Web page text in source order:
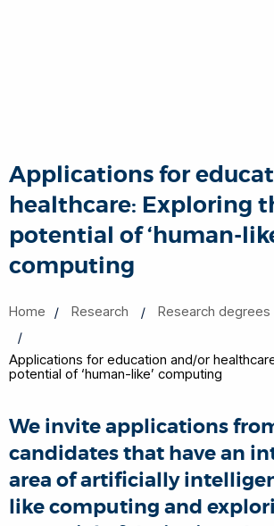
Applications for
healthcare: Exploring
potential of ‘human-
computing
Home Research Research degrees
Applications for education and/or
potential of ‘human-like’ computing
We invite applications
candidates that have an
area of artificially
like computing and